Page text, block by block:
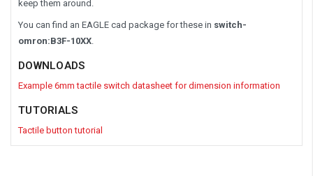
keep them around.
You can find an EAGLE cad package for these in switch-
omron:B3F-10XX
DOWNLOADS
Example 6mm tactile switch datasheet for dimension information
TUTORIALS
Tactile button tutorial